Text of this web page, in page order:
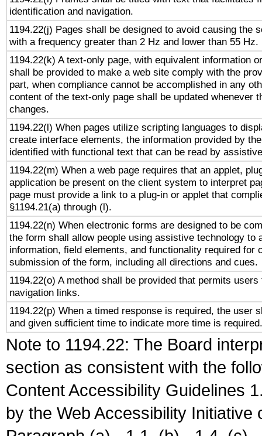
identification and navigation.
1194.22(j) Pages shall be designed to avoid causing the
with a frequency greater than 2 Hz and lower than 55 Hz.
1194.22(k) A text-only page, with equivalent information
shall be provided to make a web site comply with the
part, when compliance cannot be accomplished in any
content of the text-only page shall be updated whenever
changes.
1194.22(l) When pages utilize scripting languages to
create interface elements, the information provided by
identified with functional text that can be read by
1194.22(m) When a web page requires that an applet,
application be present on the client system to interpret
page must provide a link to a plug-in or applet that
§1194.21(a) through (l).
1194.22(n) When electronic forms are designed to be
the form shall allow people using assistive technology to
information, field elements, and functionality required for
submission of the form, including all directions and cues.
1194.22(o) A method shall be provided that permits
navigation links.
1194.22(p) When a timed response is required, the user
and given sufficient time to indicate more time is required.
Note to 1194.22: The Board
section as consistent with the
Content Accessibility Guidelines
by the Web Accessibility